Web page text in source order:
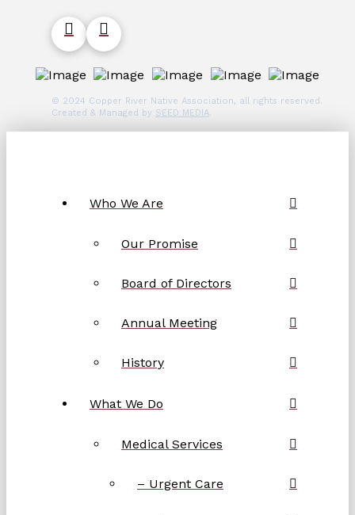
© 2024 Copper River Native Association, all rights reserved.
Created & Managed by SEED MEDIA.
Who We Are
Our Promise
Board of Directors
Annual Meeting
History
What We Do
Medical Services
– Urgent Care